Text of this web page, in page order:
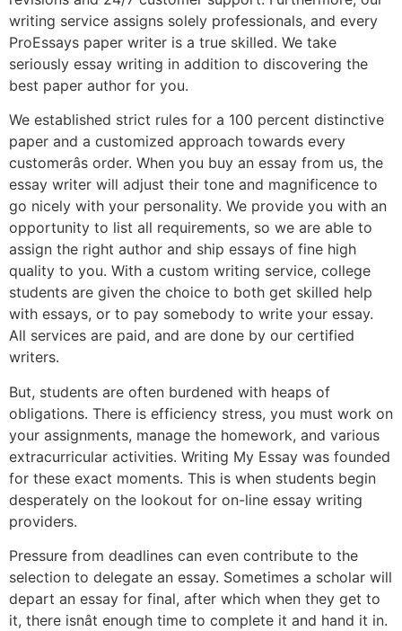
writing service assigns solely professionals, and every
ProEssays paper writer is a true skilled. We take
seriously essay writing in addition to discovering the
best paper author for you.
We established strict rules for a 100 percent distinctive
paper and a customized approach towards every
customerâs order. When you buy an essay from us, the
essay writer will adjust their tone and magnificence to
go nicely with your personality. We provide you with an
opportunity to list all requirements, so we are able to
assign the right author and ship essays of fine high
quality to you. With a custom writing service, college
students are given the choice to both get skilled help
with essays, or to pay somebody to write your essay.
All services are paid, and are done by our certified
writers.
But, students are often burdened with heaps of
obligations. There is efficiency stress, you must work on
your assignments, manage the homework, and various
extracurricular activities. Writing My Essay was founded
for these exact moments. This is when students begin
desperately on the lookout for on-line essay writing
providers.
Pressure from deadlines can even contribute to the
selection to delegate an essay. Sometimes a scholar will
depart an essay for final, after which when they get to
it, there isnât enough time to complete it and hand it in.